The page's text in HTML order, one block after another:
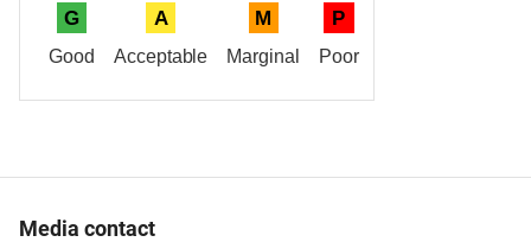
G
Good
A
Acceptable
M
Marginal
P
Poor
Media contact